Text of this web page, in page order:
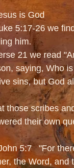
is God
5:17-26 we
him.
21 we read
saying, Who
sins, but God
those scribes
their own
5:7 "For
the Word, and